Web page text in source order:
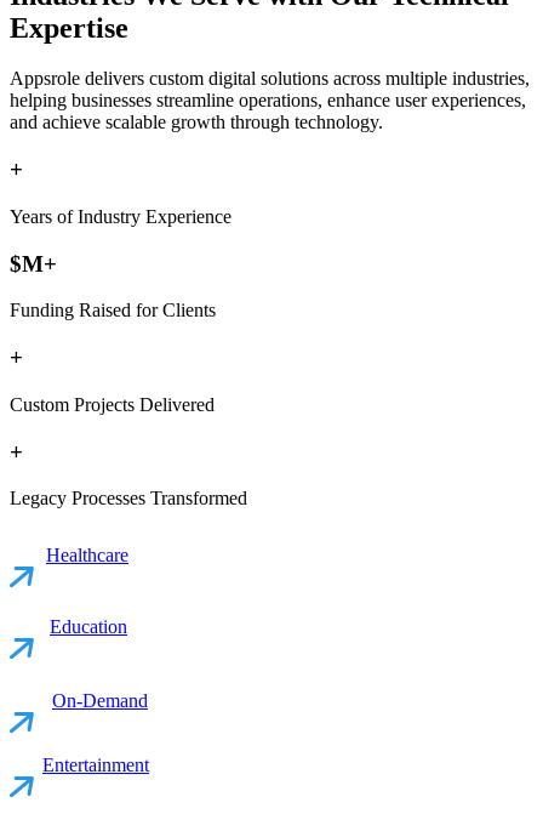
Expertise
Appsrole delivers custom digital solutions across multiple industries,
helping businesses streamline operations, enhance user experiences,
and achieve scalable growth through technology.
+
Years of Industry Experience
$M+
Funding Raised for Clients
+
Custom Projects Delivered
+
Legacy Processes Transformed
Healthcare
Education
On-Demand
Entertainment